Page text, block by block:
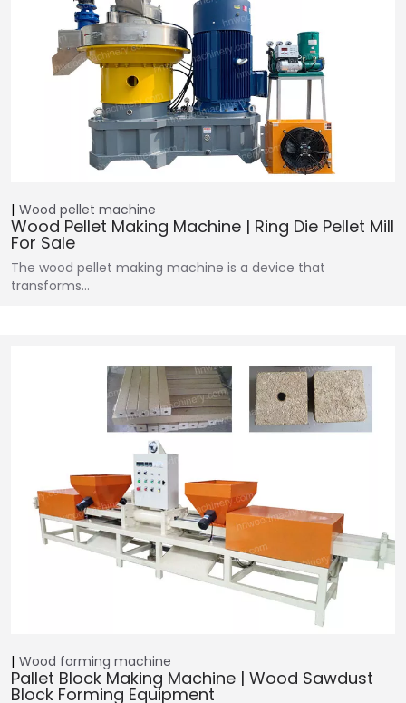
Wood pellet machine
Wood Pellet Making Machine | Ring Die Pellet Mill
For Sale
The wood pellet making machine is a device that
transforms…
Wood forming machine
Pallet Block Making Machine | Wood Sawdust
Block Forming Equipment